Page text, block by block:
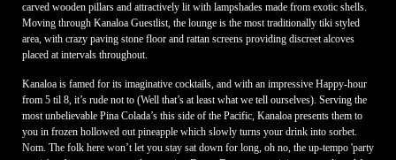
carved wooden pillars and attractively lit with lampshades made from exotic shells.
Moving through Kanaloa Guestlist, the lounge is the most traditionally tiki styled
area, with crazy paving stone floor and rattan screens providing discreet alcoves
placed at intervals throughout.
Kanaloa is famed for its imaginative cocktails, and with an impressive Happy-hour
from 5 til 8, it’s rude not to (Well that’s at least what we tell ourselves). Serving the
most unbelievable Pina Colada’s this side of the Pacific, Kanaloa presents them to
you in frozen hollowed out pineapple which slowly turns your drink into sorbet.
Nom. The folk here won’t let you stay sat down for long, oh no, the up-tempo 'party